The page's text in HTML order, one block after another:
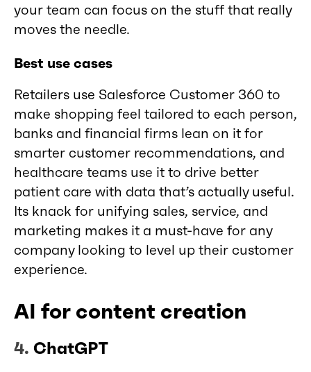
your team can focus on the stuff that really
moves the needle.
Best use cases
Retailers use Salesforce Customer 360 to
make shopping feel tailored to each person,
banks and financial firms lean on it for
smarter customer recommendations, and
healthcare teams use it to drive better
patient care with data that’s actually useful.
Its knack for unifying sales, service, and
marketing makes it a must-have for any
company looking to level up their customer
experience.
AI for content creation
4. ChatGPT